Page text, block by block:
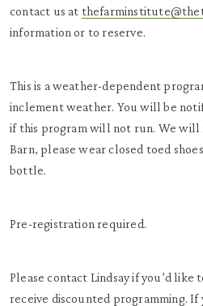
contact us at
information or to reserve.
This is a weather-dependent
inclement weather. You will be
if this program will not run. We will
Barn, please wear closed toed
bottle.
Pre-registration required.
Please contact Lindsay if you’d like
receive discounted programming.